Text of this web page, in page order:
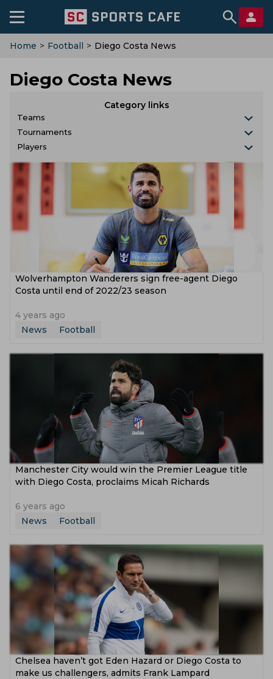
Home > Football > Diego Costa News
Diego Costa News
Category links
Teams
Tournaments
Players
Wolverhampton Wanderers sign free-agent Diego
Costa until end of 2022/23 season
4 years ago
News
Football
Manchester City would win the Premier League title
with Diego Costa, proclaims Micah Richards
6 years ago
News
Football
Chelsea haven’t got Eden Hazard or Diego Costa to
make us challengers, admits Frank Lampard